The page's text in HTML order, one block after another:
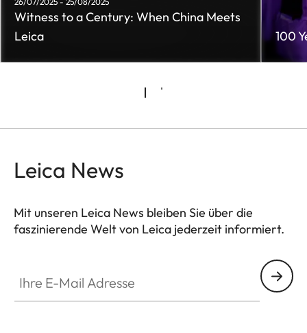
Witness to a Century: When China Meets
Leica
100
Leica News
Mit unseren Leica News bleiben Sie über die
faszinierende Welt von Leica jederzeit informiert.